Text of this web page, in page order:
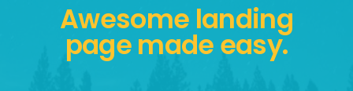
Awesome landing
page made easy.